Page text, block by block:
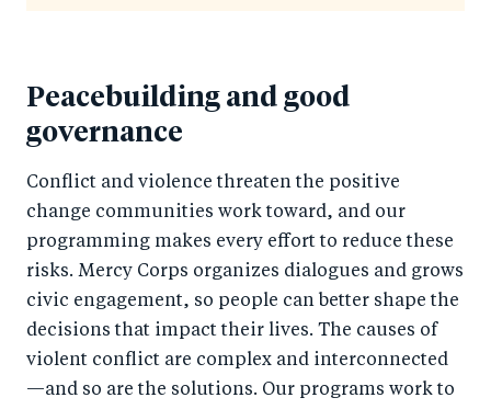
Peacebuilding and good
governance
Conflict and violence threaten the positive
change communities work toward, and our
programming makes every effort to reduce these
risks. Mercy Corps organizes dialogues and grows
civic engagement, so people can better shape the
decisions that impact their lives. The causes of
violent conflict are complex and interconnected
—and so are the solutions. Our programs work to